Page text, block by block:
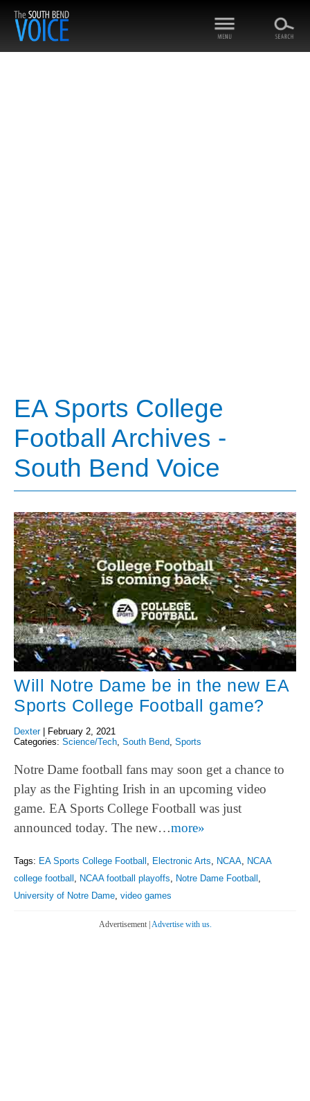
EA Sports College
Football Archives -
South Bend Voice
Will Notre Dame be in the new EA
Sports College Football game?
Dexter
February 2, 2021
Categories: Science/Tech South Bend Sports
Notre Dame football fans may soon get a chance to
play as the Fighting Irish in an upcoming video
game. EA Sports College Football was just
announced today. The new…more»
Tags: EA Sports College Football , Electronic Arts, NCAA, NCAA
college football , NCAA football playoffs, Notre Dame Football ,
University of Notre Dame, video games
Advertisement | Advertise with us.